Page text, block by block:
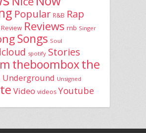
Popular R&B Rap
Review Reviews rnb Singer
Songs Soul
spotify Stories
theboomboxthe
Underground Unsigned
Video videos Youtube